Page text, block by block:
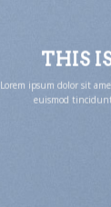
THIS
Lorem ipsum dolor sit
euismod